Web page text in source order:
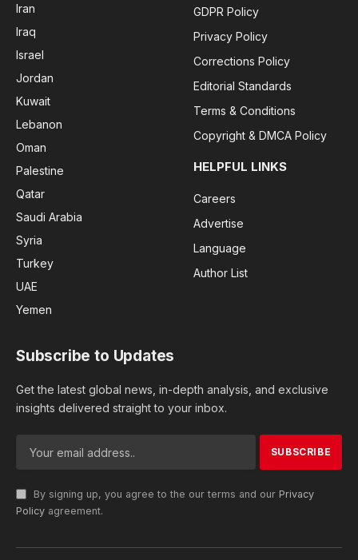
Iran
Iraq
Israel
Jordan
Kuwait
Lebanon
Oman
Palestine
Qatar
Saudi Arabia
Syria
Turkey
UAE
Yemen
GDPR Policy
Privacy Policy
Corrections Policy
Editorial Standards
Terms & Conditions
Copyright & DMCA Policy
HELPFUL LINKS
Careers
Advertise
Language
Author List
Subscribe to Updates
Get the latest global news, in-depth analysis, and exclusive
insights delivered straight to your inbox.
By signing up, you agree to the our terms and our Privacy
Policy agreement.